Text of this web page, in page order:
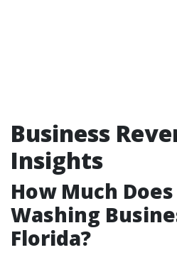
Business
Insights
How Much
Washing
Florida?